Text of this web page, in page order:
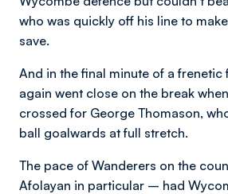
who was quickly off his line to
save.
And in the final minute of a frenetic
again went close on the break
crossed for George Thomason,
ball goalwards at full stretch.
The pace of Wanderers on the
Afolayan in particular – had